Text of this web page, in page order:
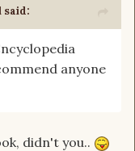
said:
anyone
didn't you..